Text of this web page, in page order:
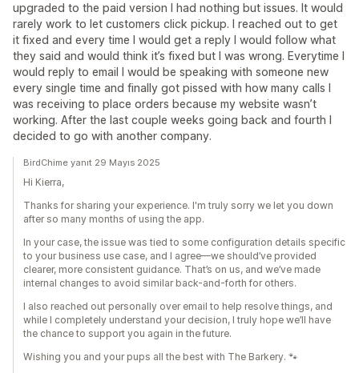
upgraded to the paid version I had nothing but issues. It would
rarely work to let customers click pickup. I reached out to get
it fixed and every time I would get a reply I would follow what
they said and would think it’s fixed but I was wrong. Everytime I
would reply to email I would be speaking with someone new
every single time and finally got pissed with how many calls I
was receiving to place orders because my website wasn’t
working. After the last couple weeks going back and fourth I
decided to go with another company.
BirdChime yanıt 29 Mayıs 2025
Hi Kierra,
Thanks for sharing your experience. I'm truly sorry we let you down
after so many months of using the app.
In your case, the issue was tied to some configuration details specific
to your business use case, and I agree—we should’ve provided
clearer, more consistent guidance. That’s on us, and we’ve made
internal changes to avoid similar back-and-forth for others.
I also reached out personally over email to help resolve things, and
while I completely understand your decision, I truly hope we’ll have
the chance to support you again in the future.
Wishing you and your pups all the best with The Barkery. 🐾